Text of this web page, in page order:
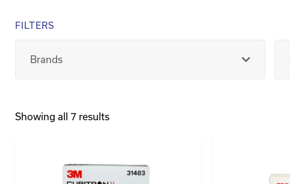
FILTERS
Brands
Showing all 7 results